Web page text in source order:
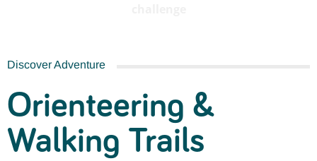
Discover Adventure
Orienteering &
Walking Trails